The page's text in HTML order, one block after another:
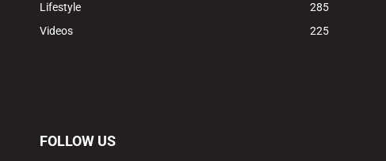
Lifestyle
285
Videos
225
FOLLOW US